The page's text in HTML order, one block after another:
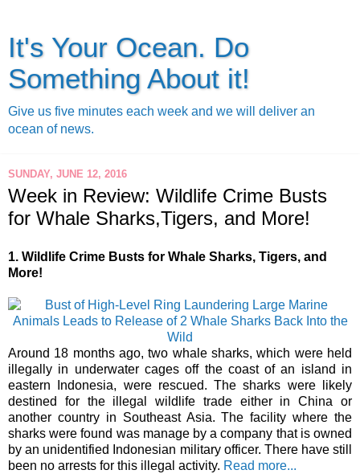
It's Your Ocean. Do
Something About it!
Give us five minutes each week and we will deliver an
ocean of news.
SUNDAY, JUNE 12, 2016
Week in Review: Wildlife Crime Busts
for Whale Sharks,Tigers, and More!
1. Wildlife Crime Busts for Whale Sharks, Tigers, and
More!
Around 18 months ago, two whale sharks, which were held
illegally in underwater cages off the coast of an island in
eastern Indonesia, were rescued. The sharks were likely
destined for the illegal wildlife trade either in China or
another country in Southeast Asia. The facility where the
sharks were found was manage by a company that is owned
by an unidentified Indonesian military officer. There have still
been no arrests for this illegal activity. Read more...